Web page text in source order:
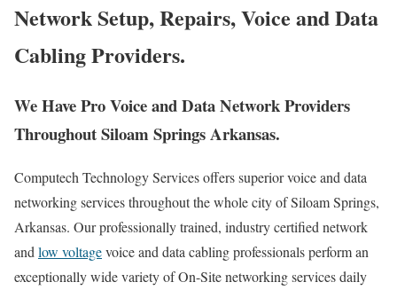
Network Setup, Repairs, Voice and Data
Cabling Providers.
We Have Pro Voice and Data Network Providers
Throughout Siloam Springs Arkansas.
Computech Technology Services offers superior voice and data
networking services throughout the whole city of Siloam Springs,
Arkansas. Our professionally trained, industry certified network
and low voltagevoice and data cabling professionals perform an
exceptionally wide variety of On-Site networking services daily